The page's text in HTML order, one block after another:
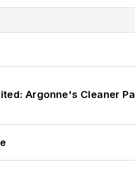
Argonne's Cleaner